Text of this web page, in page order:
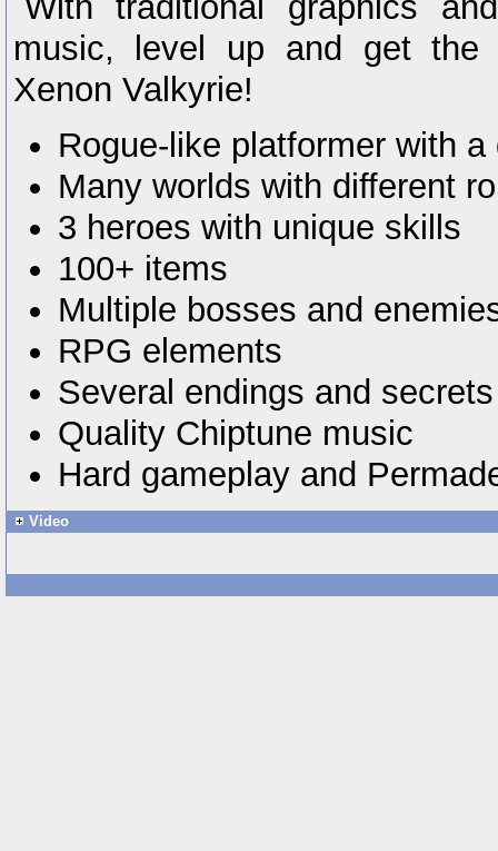
music, level up and get the
Xenon Valkyrie!
Rogue-like platformer with
Many worlds with different
3 heroes with unique skills
100+ items
Multiple bosses and
RPG elements
Several endings and secrets
Quality Chiptune music
Hard gameplay and
Video